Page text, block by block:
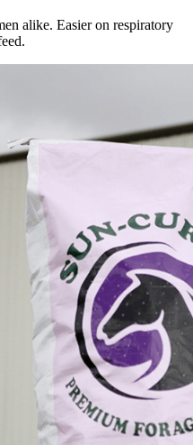
alike. Easier on respiratory